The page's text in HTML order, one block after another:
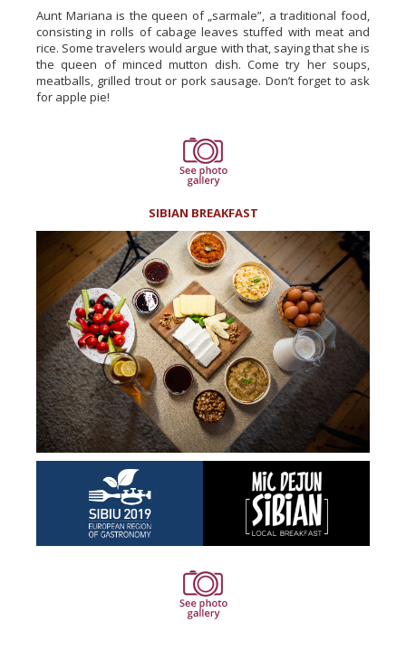
Aunt Mariana is the queen of „sarmale”, a traditional food,
consisting in rolls of cabage leaves stuffed with meat and
rice. Some travelers would argue with that, saying that she is
the queen of minced mutton dish. Come try her soups,
meatballs, grilled trout or pork sausage. Don’t forget to ask
for apple pie!
SIBIAN BREAKFAST